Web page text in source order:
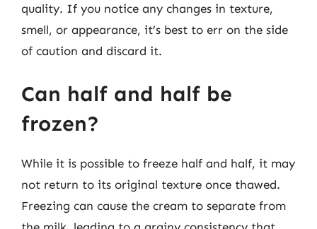
quality. If you notice any changes in texture,
smell, or appearance, it’s best to err on the side
of caution and discard it.
Can half and half be
frozen?
While it is possible to freeze half and half, it may
not return to its original texture once thawed.
Freezing can cause the cream to separate from